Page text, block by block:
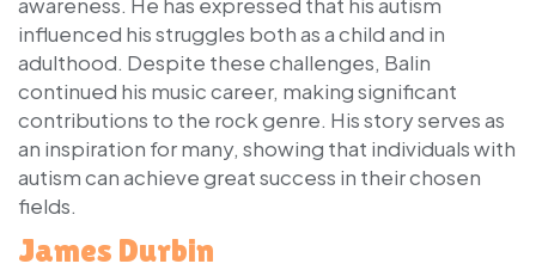
influenced his struggles both as a child and in
adulthood. Despite these challenges, Balin
continued his music career, making significant
contributions to the rock genre. His story serves as
an inspiration for many, showing that individuals with
autism can achieve great success in their chosen
fields.
James Durbin